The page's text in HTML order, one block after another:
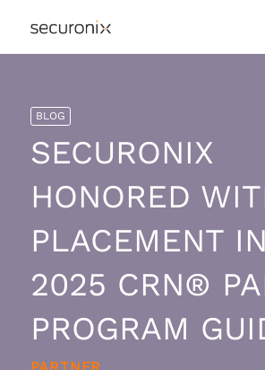
BLOG
SECURONIX
HONORED
PLACEMENT
2025 CRN®
PROGRAM